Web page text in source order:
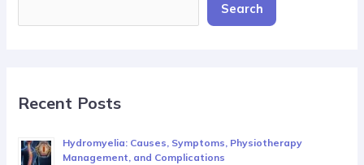
Search
Recent Posts
Hydromyelia: Causes, Symptoms, Physiotherapy
Management, and Complications